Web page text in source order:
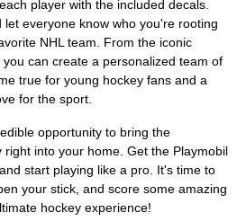
player with the included decals.
everyone know who you're rooting
NHL team. From the iconic
can create a personalized team of
true for young hockey fans and a
for the sport.
opportunity to bring the
right into your home. Get the Playmobil
start playing like a pro. It's time to
your stick, and score some amazing
hockey experience!